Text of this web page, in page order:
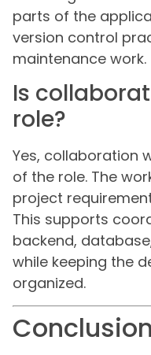
parts of the
version control
maintenance work.
Is
role?
Yes, collaboration
of the role. The
project
This supports
backend,
while keeping the
organized.
Conclusion